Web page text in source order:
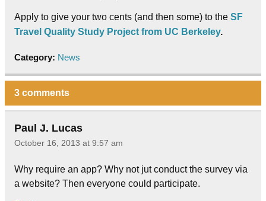
Apply to give your two cents (and then some) to the SF
Travel Quality Study Project from UC Berkeley.
Category: News
3 comments
Paul J. Lucas
October 16, 2013 at 9:57 am
Why require an app? Why not jut conduct the survey via
a website? Then everyone could participate.